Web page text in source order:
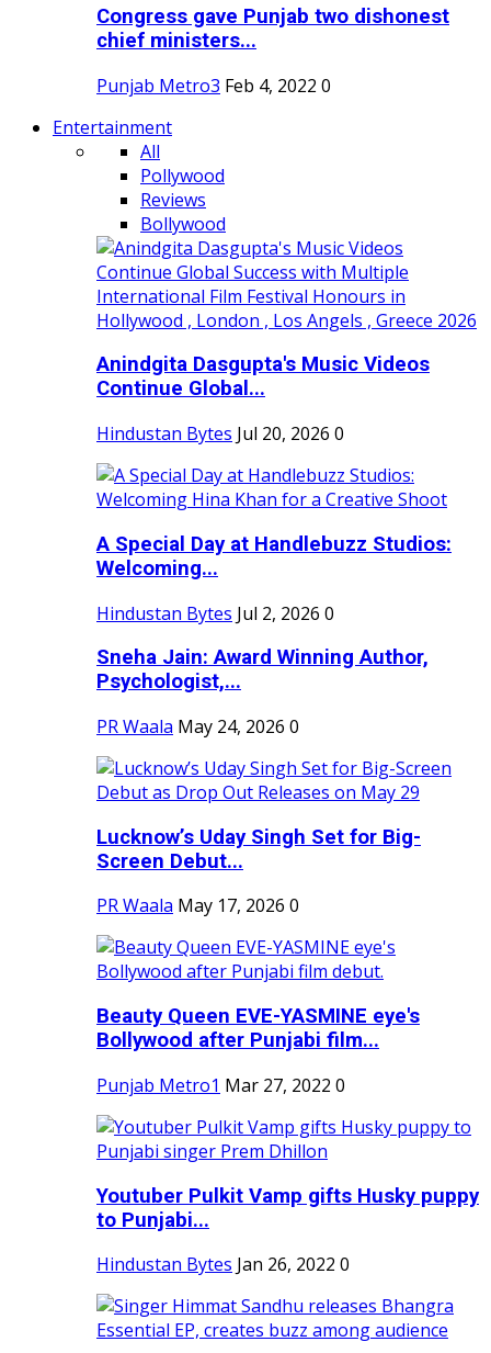
Congress gave Punjab two dishonest
chief ministers...
Punjab Metro3 Feb 4, 2022 0
Entertainment
All
Pollywood
Reviews
Bollywood
Anindgita Dasgupta's Music Videos
Continue Global...
Hindustan Bytes Jul 20, 2026 0
A Special Day at Handlebuzz Studios:
Welcoming...
Hindustan Bytes Jul 2, 2026 0
Sneha Jain: Award Winning Author,
Psychologist,...
PR Waala May 24, 2026 0
Lucknow’s Uday Singh Set for Big-
Screen Debut...
PR Waala May 17, 2026 0
Beauty Queen EVE-YASMINE eye's
Bollywood after Punjabi film...
Punjab Metro1 Mar 27, 2022 0
Youtuber Pulkit Vamp gifts Husky puppy
to Punjabi...
Hindustan Bytes Jan 26, 2022 0